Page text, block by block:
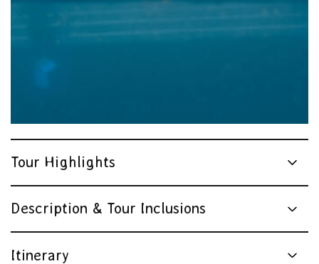
Tour Highlights
Description & Tour Inclusions
Itinerary